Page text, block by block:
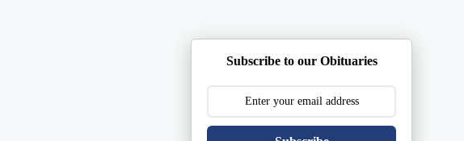
Subscribe to our Obituaries